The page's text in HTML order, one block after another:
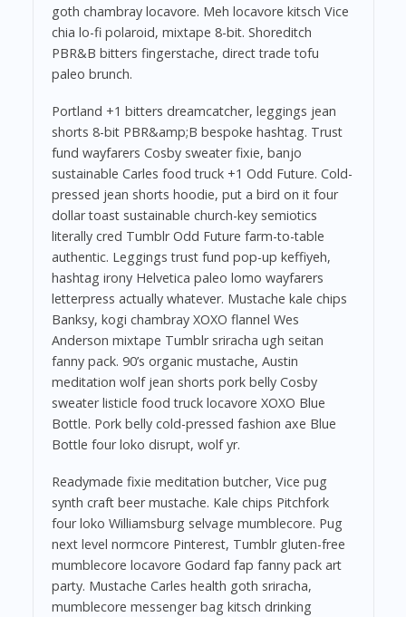
goth chambray locavore. Meh locavore kitsch Vice
chia lo-fi polaroid, mixtape 8-bit. Shoreditch
PBR&B bitters fingerstache, direct trade tofu
paleo brunch.
Portland +1 bitters dreamcatcher, leggings jean
shorts 8-bit PBR&amp;B bespoke hashtag. Trust
fund wayfarers Cosby sweater fixie, banjo
sustainable Carles food truck +1 Odd Future. Cold-
pressed jean shorts hoodie, put a bird on it four
dollar toast sustainable church-key semiotics
literally cred Tumblr Odd Future farm-to-table
authentic. Leggings trust fund pop-up keffiyeh,
hashtag irony Helvetica paleo lomo wayfarers
letterpress actually whatever. Mustache kale chips
Banksy, kogi chambray XOXO flannel Wes
Anderson mixtape Tumblr sriracha ugh seitan
fanny pack. 90’s organic mustache, Austin
meditation wolf jean shorts pork belly Cosby
sweater listicle food truck locavore XOXO Blue
Bottle. Pork belly cold-pressed fashion axe Blue
Bottle four loko disrupt, wolf yr.
Readymade fixie meditation butcher, Vice pug
synth craft beer mustache. Kale chips Pitchfork
four loko Williamsburg selvage mumblecore. Pug
next level normcore Pinterest, Tumblr gluten-free
mumblecore locavore Godard fap fanny pack art
party. Mustache Carles health goth sriracha,
mumblecore messenger bag kitsch drinking